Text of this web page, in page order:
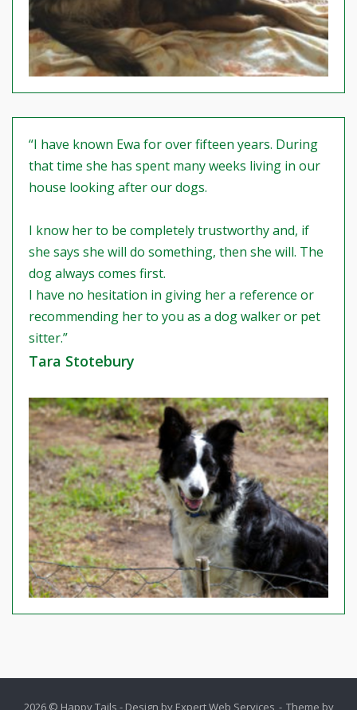
“I have known Ewa for over fifteen years. During
that time she has spent many weeks living in our
house looking after our dogs.
I know her to be completely trustworthy and, if
she says she will do something, then she will. The
dog always comes first.
I have no hesitation in giving her a reference or
recommending her to you as a dog walker or pet
sitter.”
Tara Stotebury
2026 © Happy Tails - Design by Expert Web Services Theme by